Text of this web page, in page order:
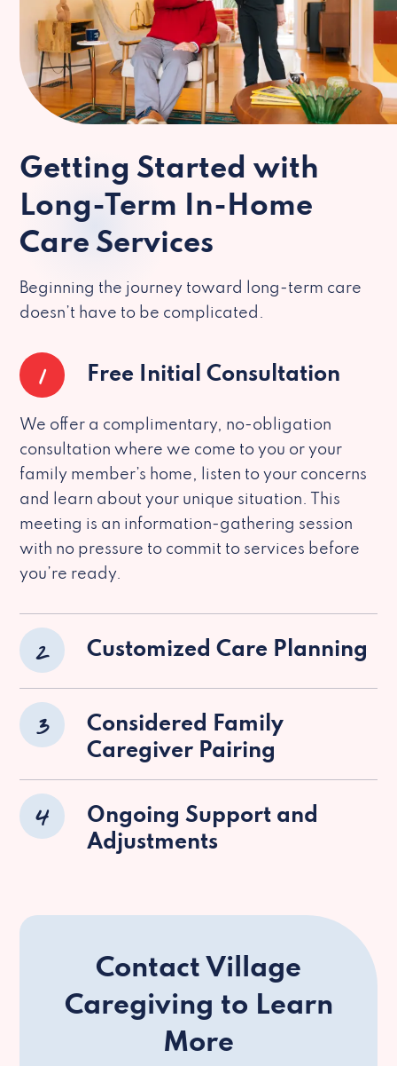
Getting Started with
Long-Term In-Home
Care Services
Beginning the journey toward long-term care
doesn’t have to be complicated.
1 Free Initial Consultation
We offer a complimentary, no-obligation
consultation where we come to you or your
family member’s home, listen to your concerns
and learn about your unique situation. This
meeting is an information-gathering session
with no pressure to commit to services before
you’re ready.
2 Customized Care Planning
3
Considered Family
Caregiver Pairing
4
Ongoing Support and
Adjustments
Contact Village
Caregiving to Learn
More